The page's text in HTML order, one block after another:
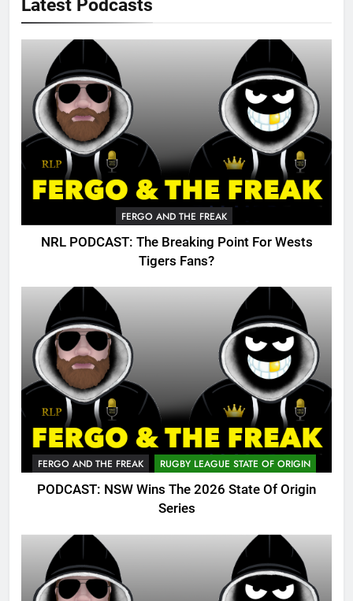
Latest Podcasts
FERGO AND THE FREAK
NRL PODCAST: The Breaking Point For Wests
Tigers Fans?
FERGO AND THE FREAK RUGBY LEAGUE STATE OF ORIGIN
PODCAST: NSW Wins The 2026 State Of Origin
Series